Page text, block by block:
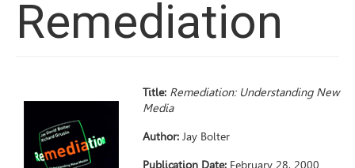
Remediation
Title: Remediation: Understanding New
Media
Author: Jay Bolter
Publication Date: February 28, 2000